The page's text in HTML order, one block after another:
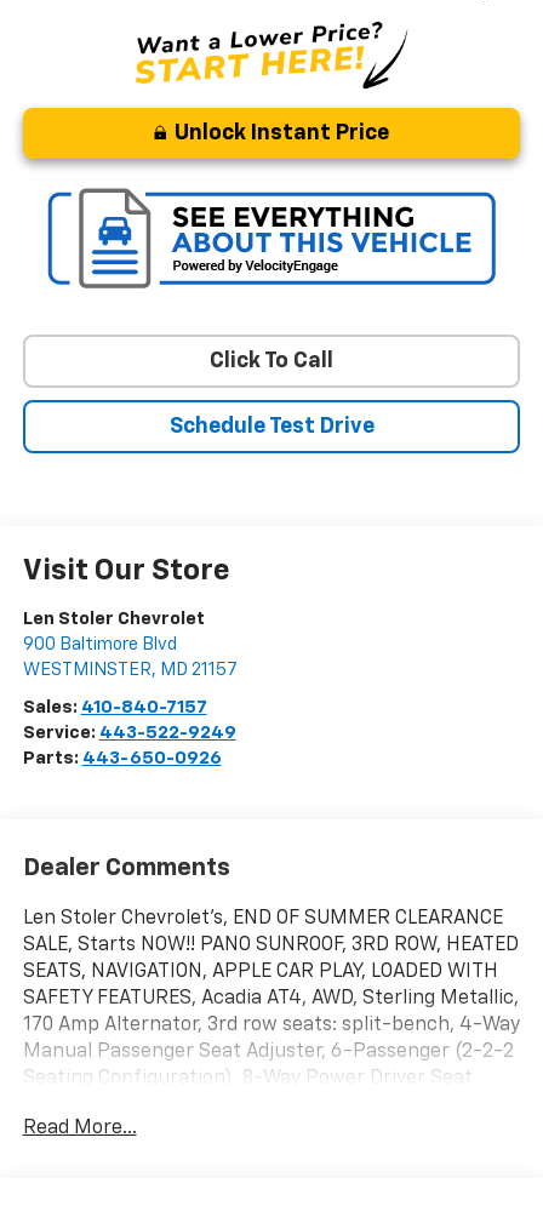
Unlock Instant Price
Click To Call
Schedule Test Drive
Visit Our Store
Len Stoler Chevrolet
900 Baltimore Blvd
WESTMINSTER, MD 21157
Sales: 410-840-7157
Service: 443-522-9249
Parts: 443-650-0926
Dealer Comments
Len Stoler Chevrolet's, END OF SUMMER CLEARANCE
SALE, Starts NOW!! PANO SUNROOF, 3RD ROW, HEATED
SEATS, NAVIGATION, APPLE CAR PLAY, LOADED WITH
SAFETY FEATURES, Acadia AT4, AWD, Sterling Metallic,
170 Amp Alternator, 3rd row seats: split-bench, 4-Way
Manual Passenger Seat Adjuster, 6-Passenger (2-2-2
Seating Configuration), 8-Way Power Driver Seat
Apple CarPlay/Android Auto, Black Center Caps w/Red
Read More...